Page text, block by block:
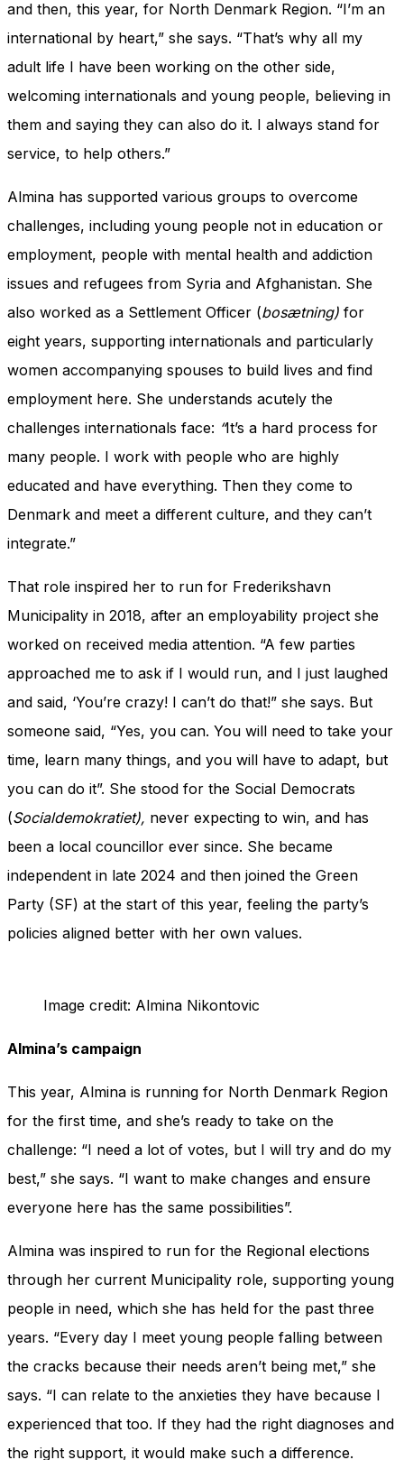
and then, this year, for North Denmark Region. “I’m an
international by heart,” she says. “That’s why all my
adult life I have been working on the other side,
welcoming internationals and young people, believing in
them and saying they can also do it. I always stand for
service, to help others.”
Almina has supported various groups to overcome
challenges, including young people not in education or
employment, people with mental health and addiction
issues and refugees from Syria and Afghanistan. She
also worked as a Settlement Officer (bosætning) for
eight years, supporting internationals and particularly
women accompanying spouses to build lives and find
employment here. She understands acutely the
challenges internationals face: “It’s a hard process for
many people. I work with people who are highly
educated and have everything. Then they come to
Denmark and meet a different culture, and they can’t
integrate.”
That role inspired her to run for Frederikshavn
Municipality in 2018, after an employability project she
worked on received media attention. “A few parties
approached me to ask if I would run, and I just laughed
and said, ‘You’re crazy! I can’t do that!” she says. But
someone said, “Yes, you can. You will need to take your
time, learn many things, and you will have to adapt, but
you can do it”. She stood for the Social Democrats
(Socialdemokratiet), never expecting to win, and has
been a local councillor ever since. She became
independent in late 2024 and then joined the Green
Party (SF) at the start of this year, feeling the party’s
policies aligned better with her own values.
Image credit: Almina Nikontovic
Almina’s campaign
This year, Almina is running for North Denmark Region
for the first time, and she’s ready to take on the
challenge: “I need a lot of votes, but I will try and do my
best,” she says. “I want to make changes and ensure
everyone here has the same possibilities”.
Almina was inspired to run for the Regional elections
through her current Municipality role, supporting young
people in need, which she has held for the past three
years. “Every day I meet young people falling between
the cracks because their needs aren’t being met,” she
says. “I can relate to the anxieties they have because I
experienced that too. If they had the right diagnoses and
the right support, it would make such a difference.